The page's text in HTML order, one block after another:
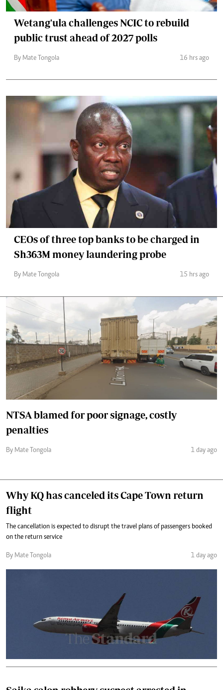
Wetang'ula challenges NCIC to rebuild
public trust ahead of 2027 polls
By Mate Tongola 16 hrs ago
CEOs of three top banks to be charged in
Sh363M money laundering probe
By Mate Tongola 15 hrs ago
NTSA blamed for poor signage, costly
penalties
By Mate Tongola 1 day ago
Why KQ has canceled its Cape Town return
flight
The cancellation is expected to disrupt the travel plans of passengers booked
on the return service
By Mate Tongola 1 day ago